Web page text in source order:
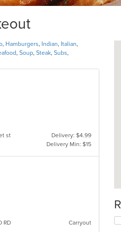
, Hamburgers, Indian, Italian,
, Soup, Steak, Subs,
st
Delivery: $4.99
Delivery Min: $15
RD Carryout